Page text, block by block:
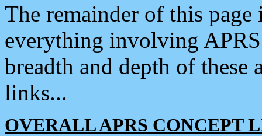
The remainder of this
everything involving
breadth and depth of
links...
OVERALL APRS CONCEPT